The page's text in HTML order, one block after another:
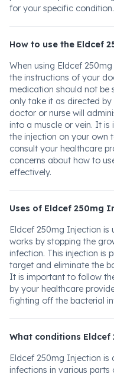
for your specific condition.
How to use the Eldcef
When using Eldcef
the instructions of your
medication should not be
only take it as directed
doctor or nurse will
into a muscle or vein. It
the injection on your own
consult your healthcare
concerns about how to
effectively.
Uses of Eldcef 250mg
Eldcef 250mg Injection
works by stopping the
infection. This injection is
target and eliminate the
It is important to follow
by your healthcare
fighting off the bacterial
What conditions
Eldcef 250mg Injection is
infections in various parts